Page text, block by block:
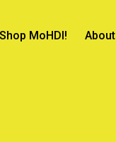
Shop MoHDI! About